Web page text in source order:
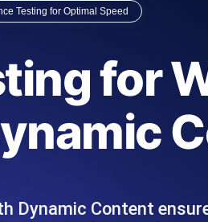
Always-on uptime +
outages before users
API
Blog
Blog
more on the blog
Blog
more on the blog
Testing for Optimal Speed
for
Dynamic Content